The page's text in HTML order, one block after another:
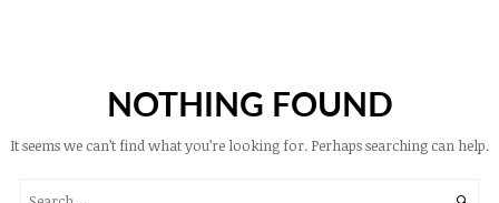
NOTHING FOUND
It seems we can’t find what you’re looking for. Perhaps searching can help.